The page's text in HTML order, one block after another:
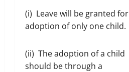
(i) Leave will be granted for
adoption of only one child.
(ii) The adoption of a child
should be through a